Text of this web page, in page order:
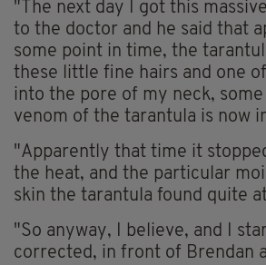
"The next day I got this
to the doctor and he said that
some point in time, the
these little fine hairs and one
into the pore of my neck,
venom of the tarantula is now
"Apparently that time it
the heat, and the particular
skin the tarantula found quite
"So anyway, I believe, and I
corrected, in front of Brendan